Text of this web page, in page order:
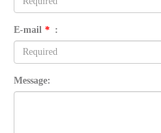
E-mail * :
Message: